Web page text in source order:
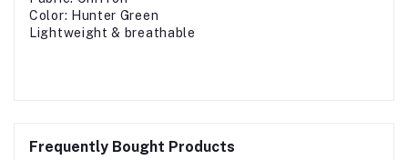
Color: Hunter Green
Lightweight & breathable
Frequently Bought Products